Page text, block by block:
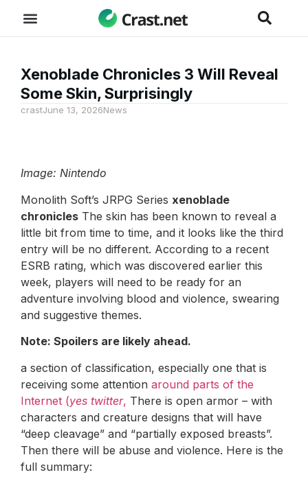
Xenoblade Chronicles 3 Will Reveal
Some Skin, Surprisingly
crastJune 13, 2026News
Image: Nintendo
Monolith Soft’s JRPG Series xenoblade
chronicles The skin has been known to reveal a
little bit from time to time, and it looks like the third
entry will be no different. According to a recent
ESRB rating, which was discovered earlier this
week, players will need to be ready for an
adventure involving blood and violence, swearing
and suggestive themes.
Note: Spoilers are likely ahead.
a section of classification, especially one that is
receiving some attention around parts of the
Internet (yes twitter, There is open armor – with
characters and creature designs that will have
“deep cleavage” and “partially exposed breasts”.
Then there will be abuse and violence. Here is the
full summary: